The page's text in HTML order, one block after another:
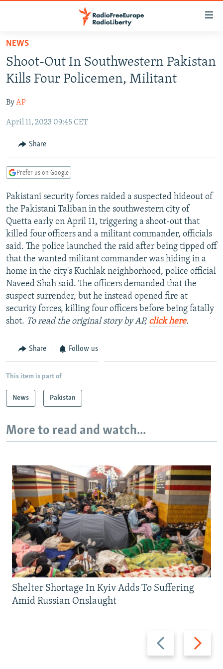
Skip
main
content
to
Navigation
Search
TO READERS IN RUSSIA
RUSSIA PROGRAMMING
CURRENT TIME
RADIO AZATLIQ
MARSHO RADIO
CENTRAL ASIA
KAZAKHSTAN
KYRGYZSTAN
TURKMENISTAN
UZBEKISTAN
SOUTH ASIA
AFGHANISTAN
CAUCASUS
AZERBAIJAN
GEORGIA
CENTRAL/SE EUROPE
BOSNIA
KOSOVO
SERBIA
EAST EUROPE
BELARUS
VISUALS
INVESTIGATIONS
RFE/RL INVESTIGATES
SCHEMES
SYSTEMA
NEWSLETTERS
WIDER EUROPE BY RIKARD JOZWIAK
THE RUNDOWN
PODCASTS
MAJLIS
SHARE TIPS SECURELY
BYPASS BLOCKING
ABOUT RFE/RL
CONTACT US
Subscribe
FOLLOW US
All RFE/RL sites
NEWS
Shoot-Out In Southwestern Pakistan
Kills Four Policemen, Militant
ByAP
April 11, 2023 09:45 CET
Share
Prefer us on Google
Pakistani security forces raided a suspected hideout of
the Pakistani Taliban in the southwestern city of
Quetta early on April 11, triggering a shoot-out that
killed four officers and a militant commander, officials
said. The police launched the raid after being tipped off
that the wanted militant commander was hiding in a
home in the city's Kuchlak neighborhood, police official
Naveed Shah said. The officers demanded that the
suspect surrender, but he instead opened fire at
security forces, killing four officers before being fatally
shot. To read the original story by AP, click here.
Share Follow us
This item is part of
News Pakistan
More to read and watch...
Previous
slide
Next
slide
Shelter Shortage In Kyiv Adds To Suffering
Amid Russian Onslaught